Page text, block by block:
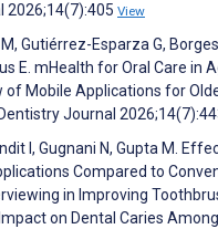
2026;14(7):405 View
Gutiérrez-Esparza G,
E. mHealth for Oral Care in
of Mobile Applications for
Journal
I, Gugnani N, Gupta M.
Compared to
in Improving
on Dental Caries